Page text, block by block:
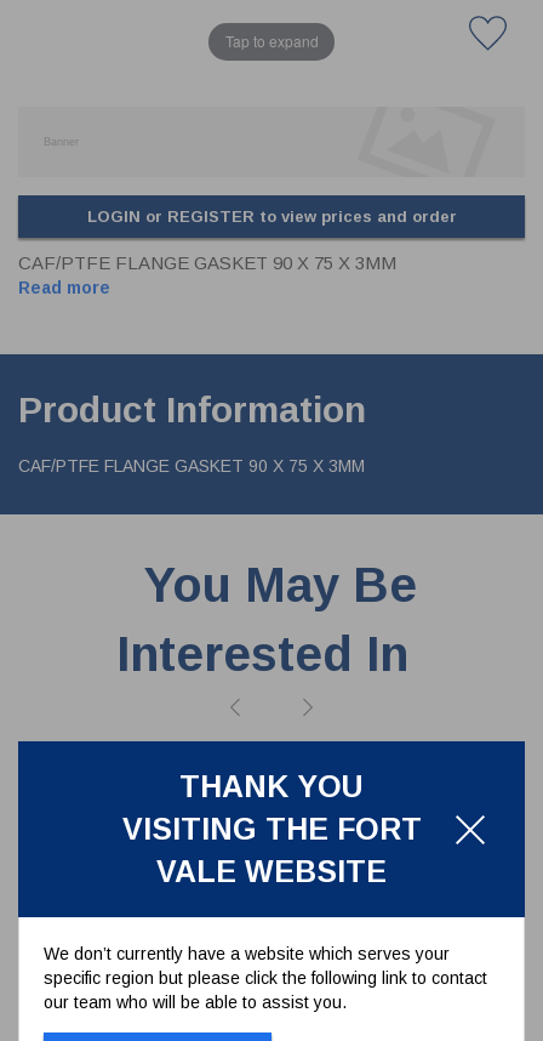
THANK YOU
VISITING THE FORT
VALE WEBSITE
We don’t currently have a website which serves your
specific region but please click the following link to contact
our team who will be able to assist you.
Tap to expand
LOGIN or REGISTER to view prices and order
CAF/PTFE FLANGE GASKET 90 X 75 X 3MM
Read more
Product Information
CAF/PTFE FLANGE GASKET 90 X 75 X 3MM
You May Be
Interested In